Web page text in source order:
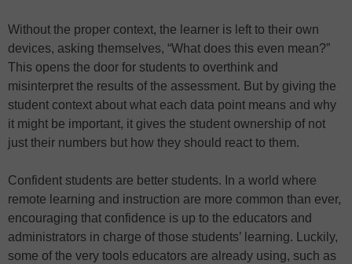
Without the proper context, the learner is left to their own
devices, asking themselves, “What does this even mean?”
This opens the door for students to overthink and
misinterpret the results of the assessment. But by giving the
student context about what each data point means and why
it might be important, it gives the student ownership of not
just their numbers but how they should react to them.
Confident students are better students. In a world where
remote learning and instruction are more common than ever,
encouraging that confidence is up to the educators and
administrators in charge of those students’ learning. Luckily,
some of the very tools educators are already using, such as